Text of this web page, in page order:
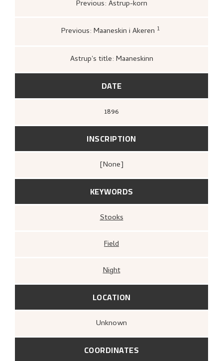
Previous: Astrup-korn
Previous: Maaneskin i Akeren 1
Bjarne Klausens Bogtrykkeri, Bergens
kunstforening, 1908),
Astrup's title: Maaneskinn
DATE
1896
INSCRIPTION
[none]
KEYWORDS
Stooks
Field
Night
LOCATION
Unknown
COORDINATES